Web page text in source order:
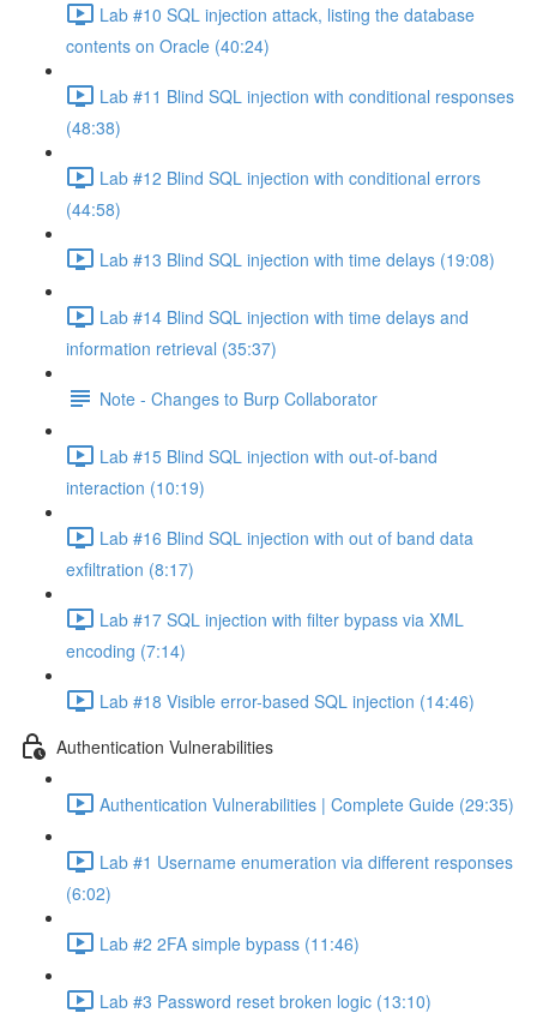
Lab #10 SQL injection attack, listing the database
contents on Oracle (40:24)
Lab #11 Blind SQL injection with conditional responses
(48:38)
Lab #12 Blind SQL injection with conditional errors
(44:58)
Lab #13 Blind SQL injection with time delays (19:08)
Lab #14 Blind SQL injection with time delays and
information retrieval (35:37)
Note - Changes to Burp Collaborator
Lab #15 Blind SQL injection with out-of-band
interaction (10:19)
Lab #16 Blind SQL injection with out of band data
exfiltration (8:17)
Lab #17 SQL injection with filter bypass via XML
encoding (7:14)
Lab #18 Visible error-based SQL injection (14:46)
Authentication Vulnerabilities
Authentication Vulnerabilities | Complete Guide (29:35)
Lab #1 Username enumeration via different responses
(6:02)
Lab #2 2FA simple bypass (11:46)
Lab #3 Password reset broken logic (13:10)